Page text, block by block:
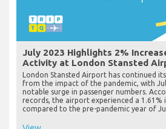
July 2023 Highlights 2%
Activity at London Stansted
London Stansted Airport has continued
from the impact of the pandemic, with
notable surge in passenger numbers.
records, the airport experienced a 1.61%
compared to the pre-pandemic year of